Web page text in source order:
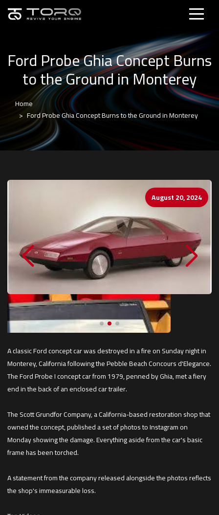
Ford Probe Ghia Concept Burns
to the Ground in Monterey
Home
Ford Probe Ghia Concept Burns to the Ground in Monterey
August 20, 2024
A classic Ford concept car was destroyed in a fire on Sunday night in
Monterey, California following the Pebble Beach Concours d'Elegance.
The Ford Probe I concept car from 1979, penned by Ghia, met a fiery
end in the back of an enclosed car trailer.
The Scott Grundfor Company, a California-based restoration shop that
owned the concept, published a set of photos to Instagram on
Monday showing the damage. Everything aside from the car's basic
frame has been torched.
A statement from the company released alongside the photos reflects
the shop's immeasurable loss.